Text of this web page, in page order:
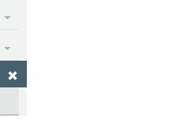
Toggle
Toggle